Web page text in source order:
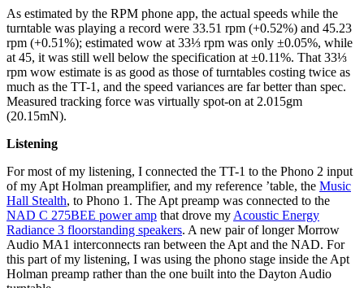
As estimated by the RPM phone app, the actual speeds while the
turntable was playing a record were 33.51 rpm (+0.52%) and 45.23
rpm (+0.51%); estimated wow at 33⅓ rpm was only ±0.05%, while
at 45, it was still well below the specification at ±0.11%. That 33⅓
rpm wow estimate is as good as those of turntables costing twice as
much as the TT-1, and the speed variances are far better than spec.
Measured tracking force was virtually spot-on at 2.015gm
(20.15mN).
Listening
For most of my listening, I connected the TT-1 to the Phono 2 input
of my Apt Holman preamplifier, and my reference ’table, the Music
Hall Stealth, to Phono 1. The Apt preamp was connected to the
NAD C 275BEE power amp that drove my Acoustic Energy
Radiance 3 floorstanding speakers. A new pair of longer Morrow
Audio MA1 interconnects ran between the Apt and the NAD. For
this part of my listening, I was using the phono stage inside the Apt
Holman preamp rather than the one built into the Dayton Audio